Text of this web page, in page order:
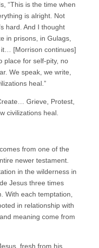
“This is the time when
is alright. Not
hard. And I thought
in prisons, in Gulags,
[Morrison continues]
place for self-pity, no
We speak, we write,
heal.”
Grieve, Protest,
civilizations heal.
from one of the
newer testament.
in the wilderness in
Jesus three times
With each temptation,
in relationship with
meaning come from
fresh from his